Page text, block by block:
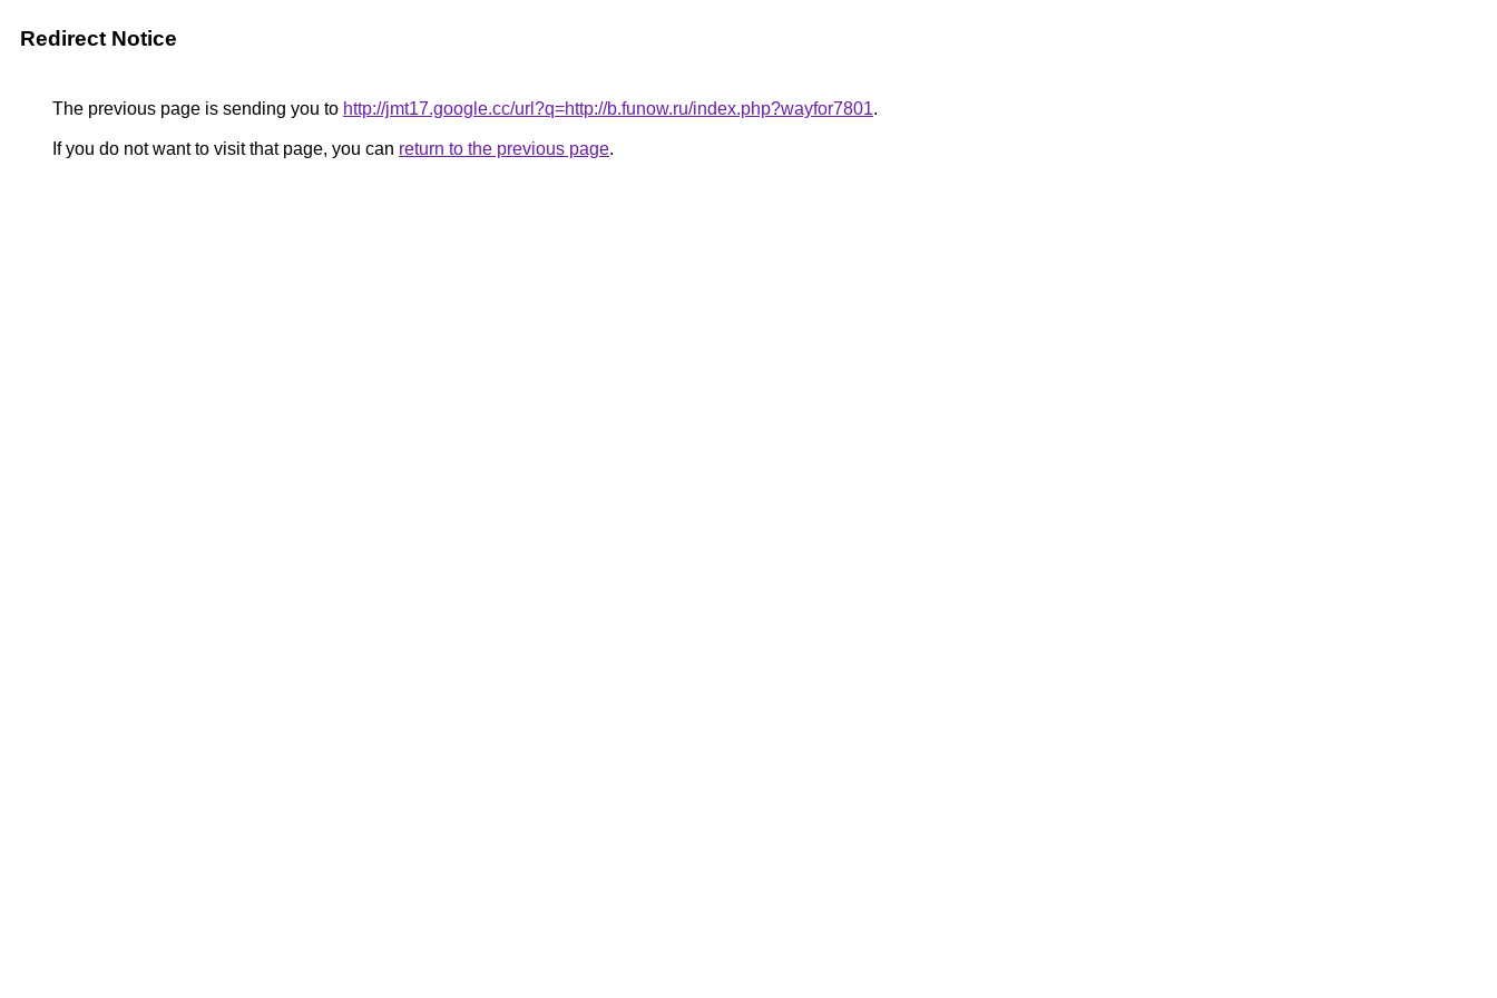
Redirect Notice
The previous page is sending you to http://jmt17.google.cc/url?q=http://b.funow.ru/index.php?wayfor7801.
If you do not want to visit that page, you can return to the previous page.